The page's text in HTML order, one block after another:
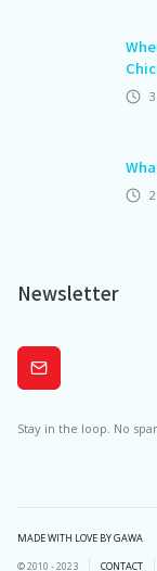
3
2
Newsletter
Subscribe
Stay in the loop. No
MADE WITH LOVE BY GAWA
© 2010 - 2023
CONTACT